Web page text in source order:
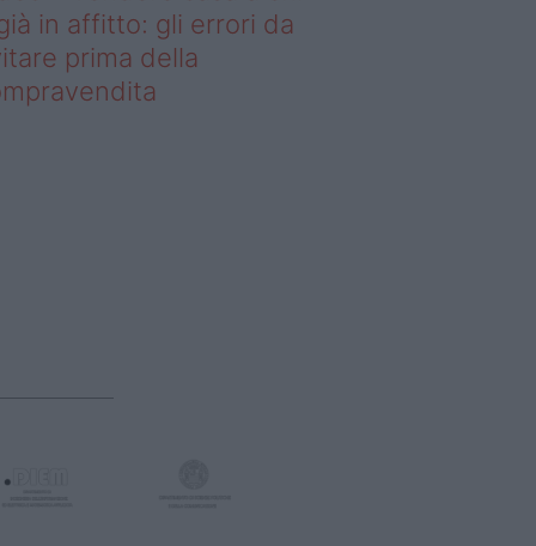
in affitto: gli errori da
prima della